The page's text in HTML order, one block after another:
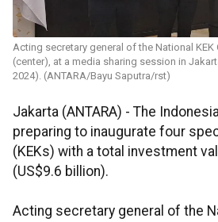
Acting secretary general of the National KEK
(center), at a media sharing session in
2024). (ANTARA/Bayu Saputra/rst)
Jakarta (ANTARA) - The
preparing to inaugurate four
(KEKs) with a total investment
(US$9.6 billion).
Acting secretary general of the